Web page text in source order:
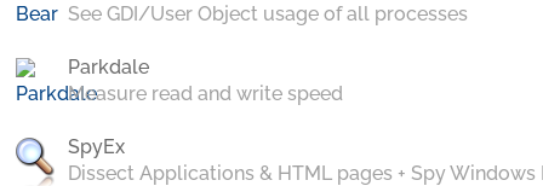
See GDI/User Object usage of all processes
Parkdale
Measure read and write speed
SpyEx
Dissect Applications & HTML pages + Spy Windows